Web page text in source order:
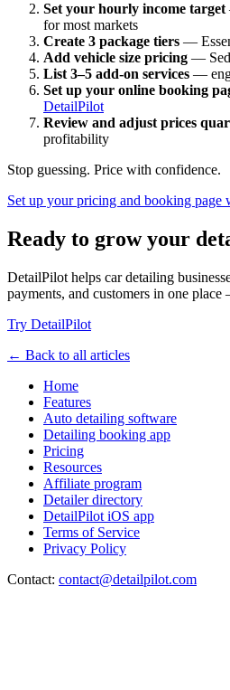
Set your hourly income target
for most markets
Create 3 package tiers —
Add vehicle size pricing —
List 3–5 add-on services —
Set up your online booking
DetailPilot
Review and adjust prices
profitability
Stop guessing. Price with confidence.
Set up your pricing and booking
Ready to grow your
DetailPilot helps car detailing
payments, and customers in one
Try DetailPilot
← Back to all articles
Home
Features
Auto detailing software
Detailing booking app
Pricing
Resources
Affiliate program
Detailer directory
DetailPilot iOS app
Terms of Service
Privacy Policy
Contact: contact@detailpilot.com